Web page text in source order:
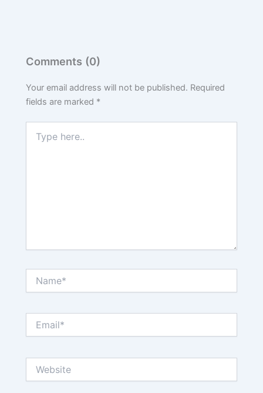
Comments (0)
Your email address will not be published. Required
fields are marked *
here..